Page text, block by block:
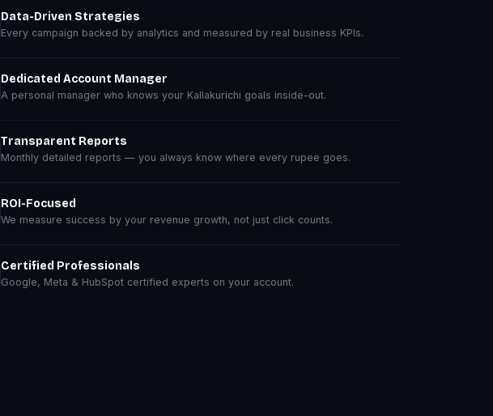
Data-Driven Strategies
Every campaign backed by analytics and measured by real business KPIs.
Dedicated Account Manager
A personal manager who knows your Kallakurichi goals inside-out.
Transparent Reports
Monthly detailed reports — you always know where every rupee goes.
ROI-Focused
We measure success by your revenue growth, not just click counts.
Certified Professionals
Google, Meta & HubSpot certified experts on your account.